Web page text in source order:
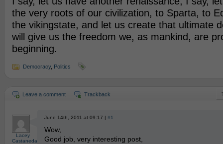
the very roots of our civilization, to Sparta, to
the vikingstate, and let us create that ultimate
will give us the freedom we, as mankind, are
beginning.
Democracy, Politics
Leave a comment Trackback
Lacey
Castaneda
June 14th, 2011 at 09:17 | #1
Wow,
Good job, very interesting post,